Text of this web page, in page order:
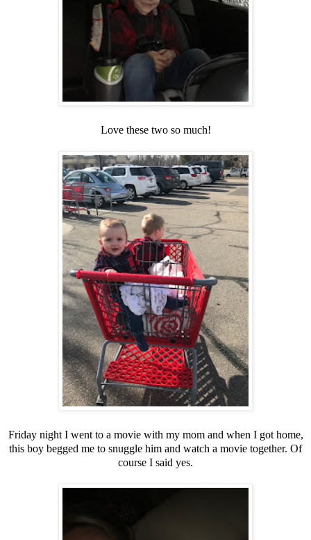
Love these two so much!
Friday night I went to a movie with my mom and when I got home,
this boy begged me to snuggle him and watch a movie together. Of
course I said yes.